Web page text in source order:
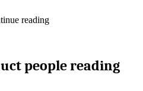
reading
people reading